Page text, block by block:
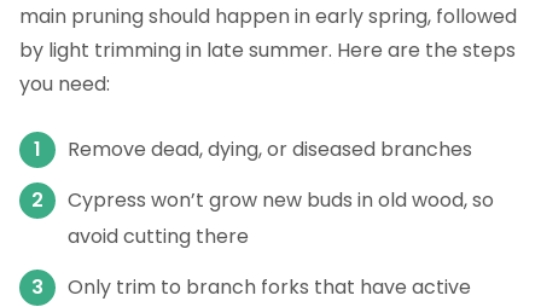
main pruning should happen in early spring, followed
by light trimming in late summer. Here are the steps
you need:
Remove dead, dying, or diseased branches
Cypress won’t grow new buds in old wood, so
avoid cutting there
Only trim to branch forks that have active